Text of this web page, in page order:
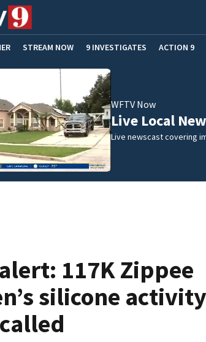
STREAM NOW 9 INVESTIGATES ACTION 9
WFTV Now
Live Local
Live newscast covering
117K Zippee
silicone activity